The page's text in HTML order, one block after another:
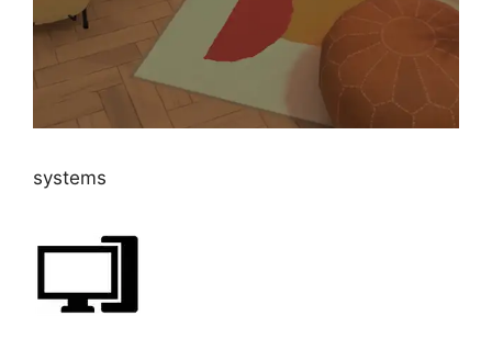
systems